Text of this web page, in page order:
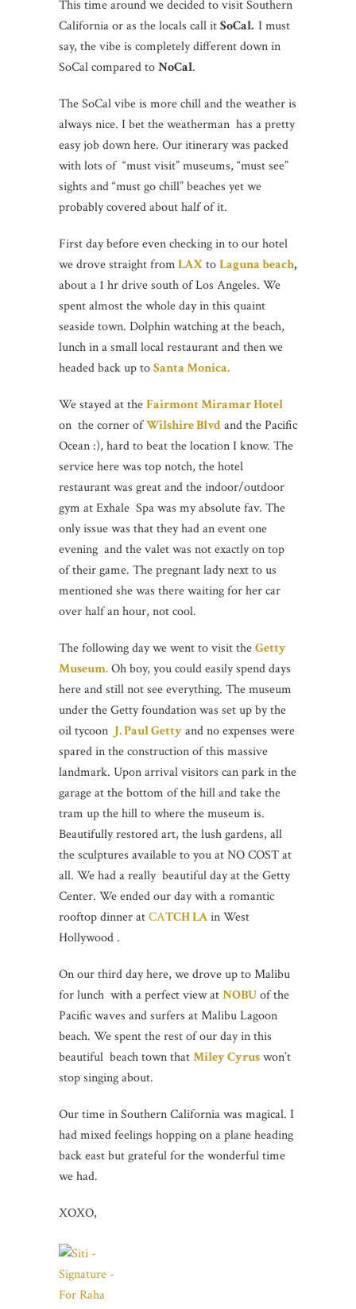
This time around we decided to visit Southern
California or as the locals call itSoCal. I must
say, the vibe is completely different down in
SoCal compared toNoCal.
The SoCal vibe is more chill and the weather is
always nice. I bet the weatherman has a pretty
easy job down here. Our itinerary was packed
with lots of “must visit” museums, “must see”
sights and “must go chill” beaches yet we
probably covered about half of it.
First day before even checking in to our hotel
we drove straight fromLAXtoLaguna beach,
about a 1 hr drive south of Los Angeles. We
spent almost the whole day in this quaint
seaside town. Dolphin watching at the beach,
lunch in a small local restaurant and then we
headed back up toSanta Monica.
We stayed at theFairmont Miramar Hotel
on the corner ofWilshire Blvdand the Pacific
Ocean :), hard to beat the location I know. The
service here was top notch, the hotel
restaurant was great and the indoor/outdoor
gym at Exhale Spa was my absolute fav. The
only issue was that they had an event one
evening and the valet was not exactly on top
of their game. The pregnant lady next to us
mentioned she was there waiting for her car
over half an hour, not cool.
The following day we went to visit theGetty
Museum.Oh boy, you could easily spend days
here and still not see everything. The museum
under the Getty foundation was set up by the
oil tycoonJ. Paul Gettyand no expenses were
spared in the construction of this massive
landmark. Upon arrival visitors can park in the
garage at the bottom of the hill and take the
tram up the hill to where the museum is.
Beautifully restored art, the lush gardens, all
the sculptures available to you at NO COST at
all. We had a really beautiful day at the Getty
Center. We ended our day with a romantic
rooftop dinner atCATCH LAin West
Hollywood .
On our third day here, we drove up to Malibu
for lunch with a perfect view atNOBUof the
Pacific waves and surfers at Malibu Lagoon
beach. We spent the rest of our day in this
beautiful beach town thatMiley Cyruswon’t
stop singing about.
Our time in Southern California was magical. I
had mixed feelings hopping on a plane heading
back east but grateful for the wonderful time
we had.
XOXO,